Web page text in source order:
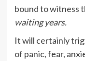
bound to witness
waiting years.
It will certainly
of panic, fear,